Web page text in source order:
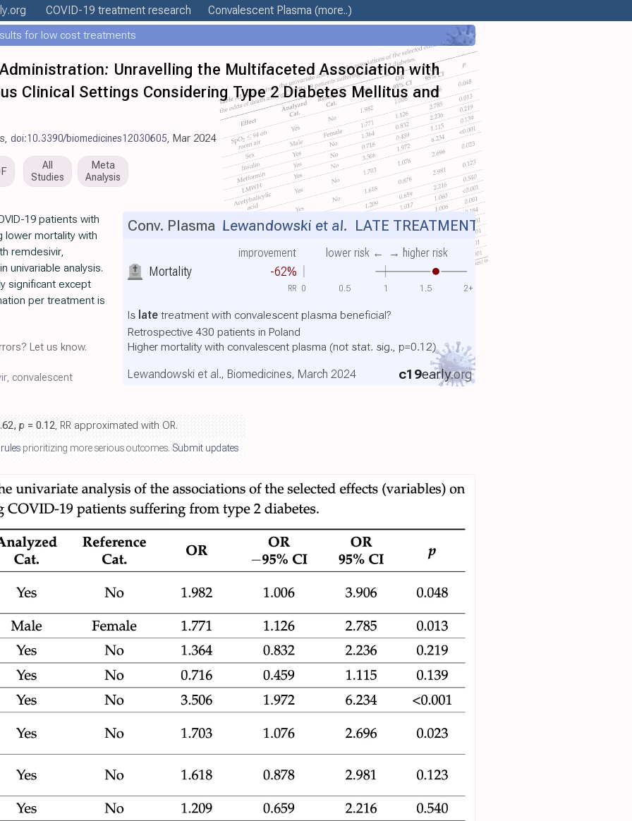
.org COVID-19 treatment research Convalescent Plasma (more..)
for low cost treatments
Unravelling the Multifaceted Association with
Clinical Settings Considering Type 2 Diabetes Mellitus and
doi:10.3390/biomedicines12030605, Mar 2024
All
Studies
Meta
Analysis
Mortality -62%
improvement lower risk ← → higher risk
Conv. Plasma Lewandowski et al. LATE TREATMENT
Is latetreatment with convalescent plasma beneficial?
Retrospective 430 patients in Poland
Higher mortality with convalescent plasma (not stat. sig., p=0.12)
c19early.org
Lewandowski et al., Biomedicines, March 2024
0 0.5 1 1.5 2+
RR
19 patients with
lower mortality with
remdesivir,
univariable analysis.
significant except
per treatment is
Let us know.
, convalescent
p = 0.12, RR approximated with OR.
prioritizing more serious outcomes. Submit updates